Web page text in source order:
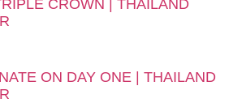
CROWN | THAILAND
ON DAY ONE | THAILAND